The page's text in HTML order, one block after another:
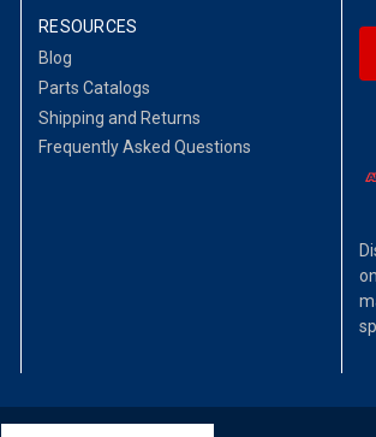
RESOURCES
Blog
Parts Catalogs
Shipping and Returns
Frequently Asked Questions